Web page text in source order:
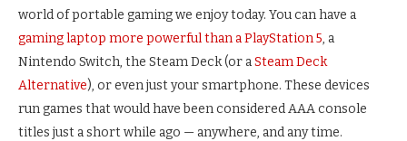
world of portable gaming we enjoy today. You can have a
gaming laptop more powerful than a PlayStation 5, a
Nintendo Switch, the Steam Deck (or aSteam Deck
Alternative), or even just your smartphone. These devices
run games that would have been considered AAA console
titles just a short while ago — anywhere, and any time.